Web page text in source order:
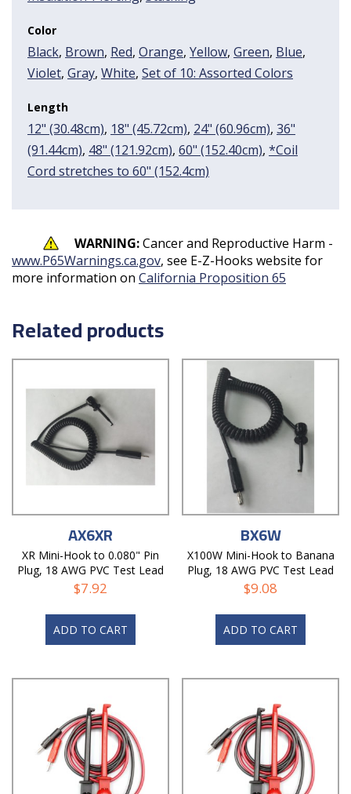
Color
Black, Brown, Red, Orange, Yellow, Green, Blue,
Violet, Gray, White, Set of 10: Assorted Colors
Length
12" (30.48cm), 18" (45.72cm), 24" (60.96cm), 36"
(91.44cm), 48" (121.92cm), 60" (152.40cm), *Coil
Cord stretches to 60" (152.4cm)
WARNING:Cancer and Reproductive Harm -
www.P65Warnings.ca.gov, see E-Z-Hooks website for
more information on California Proposition 65
Related products
AX6XR
XR Mini-Hook to 0.080" Pin
Plug, 18 AWG PVC Test Lead
$7.92
ADD TO CART
BX6W
X100W Mini-Hook to Banana
Plug, 18 AWG PVC Test Lead
$9.08
ADD TO CART